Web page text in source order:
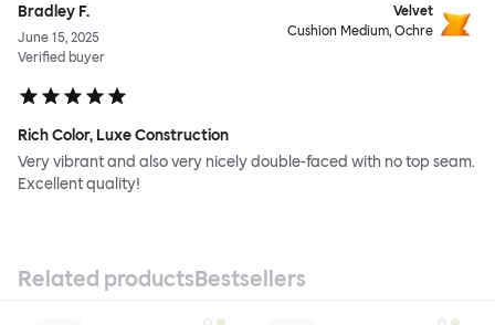
Bradley F.
June 15, 2025
Verified buyer
Velvet
Cushion Medium, Ochre
Rich Color, Luxe Construction
Very vibrant and also very nicely double-faced with no top seam.
Excellent quality!
Related productsBestsellers